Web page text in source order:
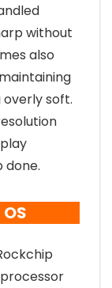
without
also
soft.
done.